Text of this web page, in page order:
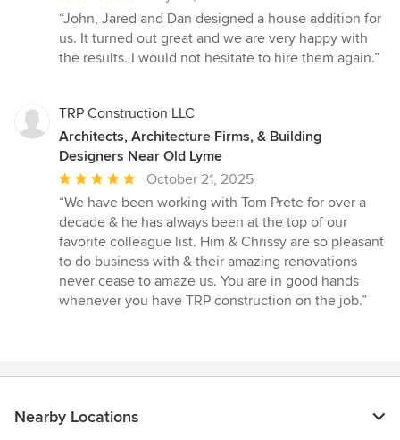
rating:
5
out
stars
“John, Jared and Dan designed a house addition for
us. It turned out great and we are very happy with
the results. I would not hesitate to hire them again.”
TRP Construction LLC
Architects, Architecture Firms, & Building
Designers Near Old Lyme
Average
rating:
5
out
of
5
stars
October 21, 2025
“We have been working with Tom Prete for over a
decade & he has always been at the top of our
favorite colleague list. Him & Chrissy are so pleasant
to do business with & their amazing renovations
never cease to amaze us. You are in good hands
whenever you have TRP construction on the job.”
Nearby Locations